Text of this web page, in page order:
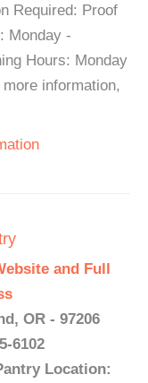
Required: Proof
Monday -
Hours: Monday
information,
and Full
OR - 97206
6102
Location: